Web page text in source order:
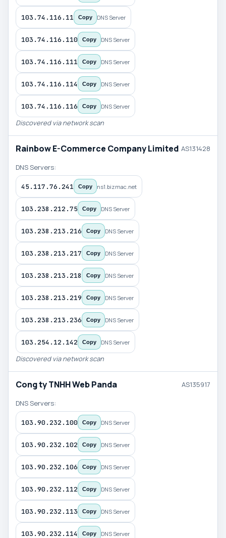
103.74.116.11 Copy DNS Server
103.74.116.110 Copy DNS Server
103.74.116.111 Copy DNS Server
103.74.116.114 Copy DNS Server
103.74.116.116 Copy DNS Server
Discovered via network scan
Rainbow E-Commerce Company Limited AS131428
DNS Servers:
45.117.76.241 Copy ns1.bizmac.net
103.238.212.75 Copy DNS Server
103.238.213.216 Copy DNS Server
103.238.213.217 Copy DNS Server
103.238.213.218 Copy DNS Server
103.238.213.219 Copy DNS Server
103.238.213.236 Copy DNS Server
103.254.12.142 Copy DNS Server
Discovered via network scan
Cong ty TNHH Web Panda AS135917
DNS Servers:
103.90.232.100 Copy DNS Server
103.90.232.102 Copy DNS Server
103.90.232.106 Copy DNS Server
103.90.232.112 Copy DNS Server
103.90.232.113 Copy DNS Server
103.90.232.114 Copy DNS Server